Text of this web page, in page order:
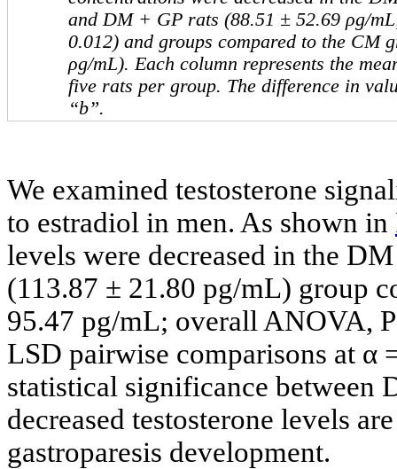
and DM + GP rats (88.51 ± 52.69 ρg/
0.012) and groups compared to the CM
ρg/mL). Each column represents the
five rats per group. The difference in
“b”.
We examined testosterone
to estradiol in men. As shown in
levels were decreased in the
(113.87 ± 21.80 pg/mL) group
95.47 pg/mL; overall ANOVA,
LSD pairwise comparisons at α
statistical significance between
decreased testosterone levels
gastroparesis development.